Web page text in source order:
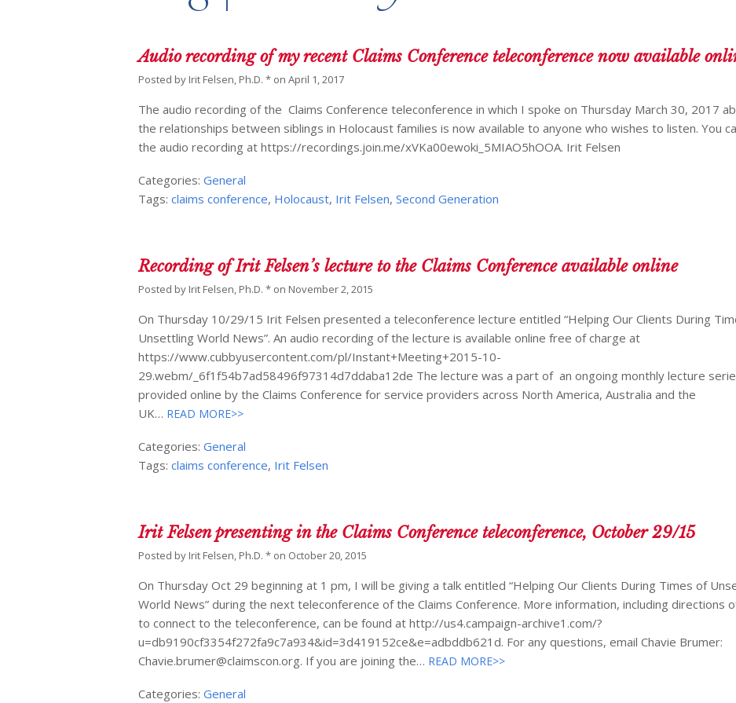
Audio recording of my recent Claims Conference teleconference now available
Posted by Irit Felsen, Ph.D. * onApril 1, 2017
The audio recording of the Claims Conference teleconference in which I spoke on Thursday March 30, 2017
the relationships between siblings in Holocaust families is now available to anyone who wishes to listen. You
the audio recording at https://recordings.join.me/xVKa00ewoki_5MIAO5hOOA. Irit Felsen
Categories:General
Tags:claims conference, Holocaust, Irit Felsen,Second Generation
Recording of Irit Felsen’s lecture to the Claims Conference available online
Posted by Irit Felsen, Ph.D. * on November 2, 2015
On Thursday 10/29/15 Irit Felsen presented a teleconference lecture entitled “Helping Our Clients During
Unsettling World News”. An audio recording of the lecture is available online free of charge at
https://www.cubbyusercontent.com/pl/Instant+Meeting+2015-10-
29.webm/_6f1f54b7ad58496f97314d7ddaba12de The lecture was a part of an ongoing monthly lecture
provided online by the Claims Conference for service providers across North America, Australia and the
UK… READ MORE>>
Categories:General
Tags:claims conference, Irit Felsen
Irit Felsen presenting in the Claims Conference teleconference, October 29/15
Posted by Irit Felsen, Ph.D. * on October 20, 2015
On Thursday Oct 29 beginning at 1 pm, I will be giving a talk entitled “Helping Our Clients During Times of
World News” during the next teleconference of the Claims Conference. More information, including directions
to connect to the teleconference, can be found at http://us4.campaign-archive1.com/?
u=db9190cf3354f272fa9c7a934&id=3d419152ce&e=adbddb621d. For any questions, email Chavie Brumer:
Chavie.brumer@claimscon.org. If you are joining the… READ MORE>>
Categories:General